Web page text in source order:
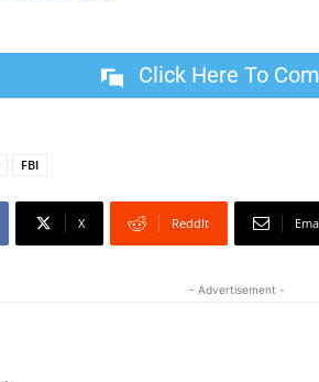
Click Here To
FBI
X ReddIt
- Advertisement -